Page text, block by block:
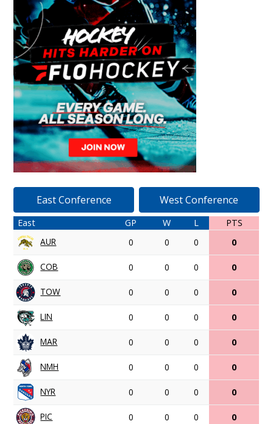
East Conference West Conference
East GP W L
PTS
AUR
0 0 0 0
COB 0 0 0 0
TOW 0 0 0 0
LIN 0 0 0 0
MAR 0 0 0 0
NMH 0 0 0 0
NYR 0 0 0 0
PIC 0 0 0 0